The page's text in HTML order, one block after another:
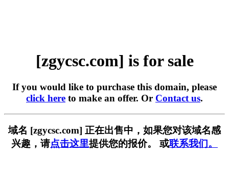
[zgycsc.com] is for sale
If you would like to purchase this domain, please
click here to make an offer. Or Contact us.
域名 [zgycsc.com] 正在出售中，如果您对该域名感
兴趣，请点击这里提供您的报价。 或联系我们。